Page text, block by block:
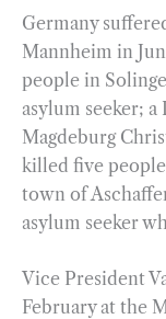
Germany
Mannheim in
people in
asylum seeker;
Magdeburg
killed five
town of
asylum seeker
Vice President
February at the